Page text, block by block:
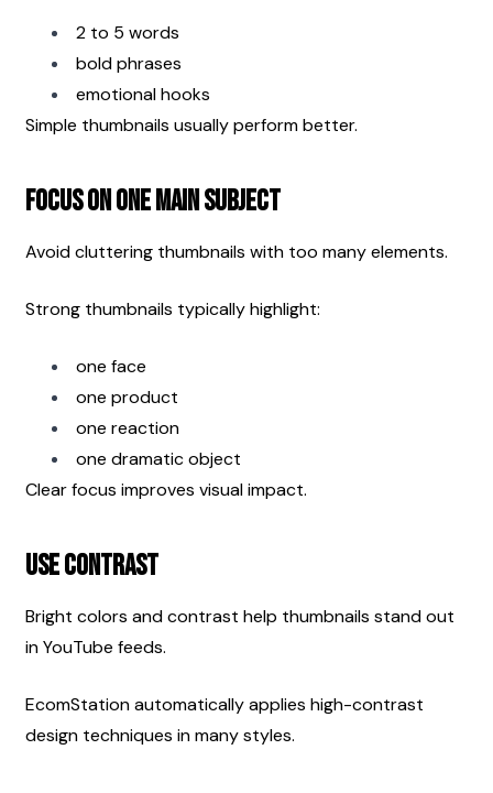
2 to 5 words
bold phrases
emotional hooks
Simple thumbnails usually perform better.
Focus on One Main Subject
Avoid cluttering thumbnails with too many elements.
Strong thumbnails typically highlight:
one face
one product
one reaction
one dramatic object
Clear focus improves visual impact.
Use Contrast
Bright colors and contrast help thumbnails stand out
in YouTube feeds.
EcomStation automatically applies high-contrast
design techniques in many styles.